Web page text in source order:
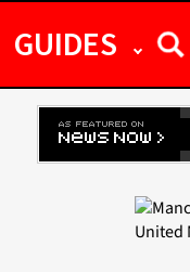
GUIDES